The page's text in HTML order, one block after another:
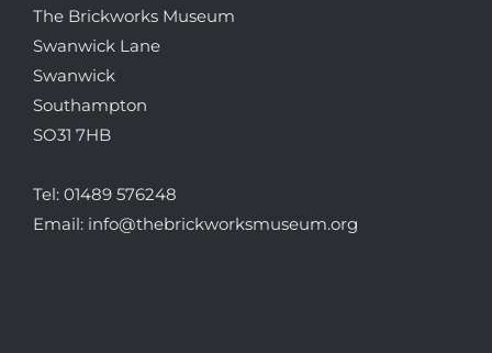
The Brickworks Museum
Swanwick Lane
Swanwick
Southampton
SO31 7HB
Tel: 01489 576248
Email: info@thebrickworksmuseum.org